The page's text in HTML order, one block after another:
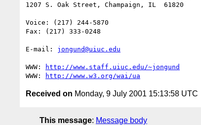
1207 S. Oak Street, Champaign, IL  61820
Voice: (217) 244-5870
Fax: (217) 333-0248
E-mail: jongund@uiuc.edu
WWW:
http://www.staff.uiuc.edu/~jongund
WWW:
http://www.w3.org/wai/ua
Received on Monday, 9 July 2001 15:13:58 UTC
This message: Message body